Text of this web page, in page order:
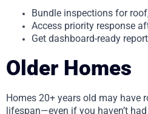
Bundle inspections for
Access priority response
Get dashboard-ready
Older Homes
Homes 20+ years old may have
lifespan—even if you haven’t